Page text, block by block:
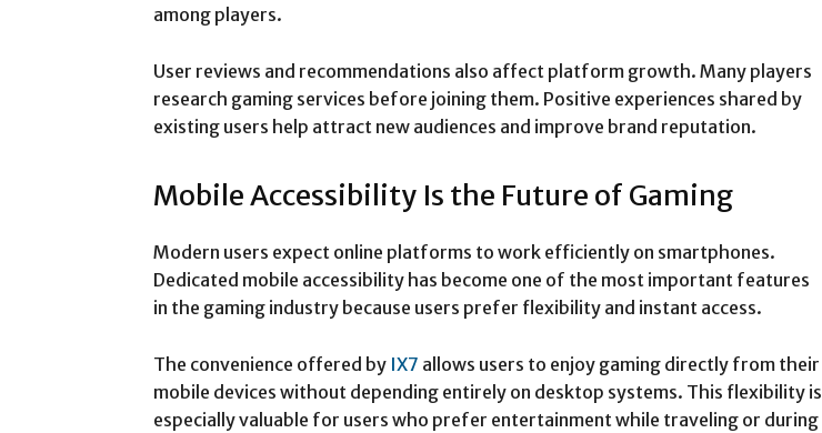
among players.
User reviews and recommendations also affect platform growth. Many players
research gaming services before joining them. Positive experiences shared by
existing users help attract new audiences and improve brand reputation.
Mobile Accessibility Is the Future of Gaming
Modern users expect online platforms to work efficiently on smartphones.
Dedicated mobile accessibility has become one of the most important features
in the gaming industry because users prefer flexibility and instant access.
The convenience offered by IX7 allows users to enjoy gaming directly from their
mobile devices without depending entirely on desktop systems. This flexibility is
especially valuable for users who prefer entertainment while traveling or during